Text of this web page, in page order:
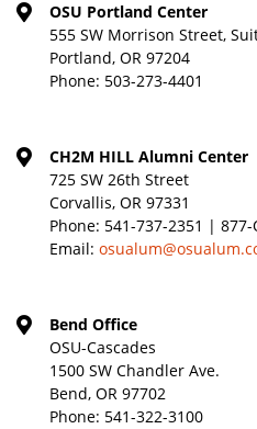
OSU Portland Center
555 SW Morrison Street,
Portland, OR 97204
Phone: 503-273-4401
CH2M HILL Alumni Center
725 SW 26th Street
Corvallis, OR 97331
Phone: 541-737-2351 | 877-
Email:
Bend Office
OSU-Cascades
1500 SW Chandler Ave.
Bend, OR 97702
Phone: 541-322-3100